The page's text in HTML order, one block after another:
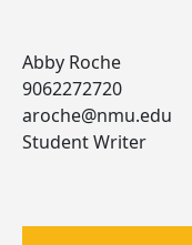
Abby Roche
9062272720
aroche@nmu.edu
Student Writer